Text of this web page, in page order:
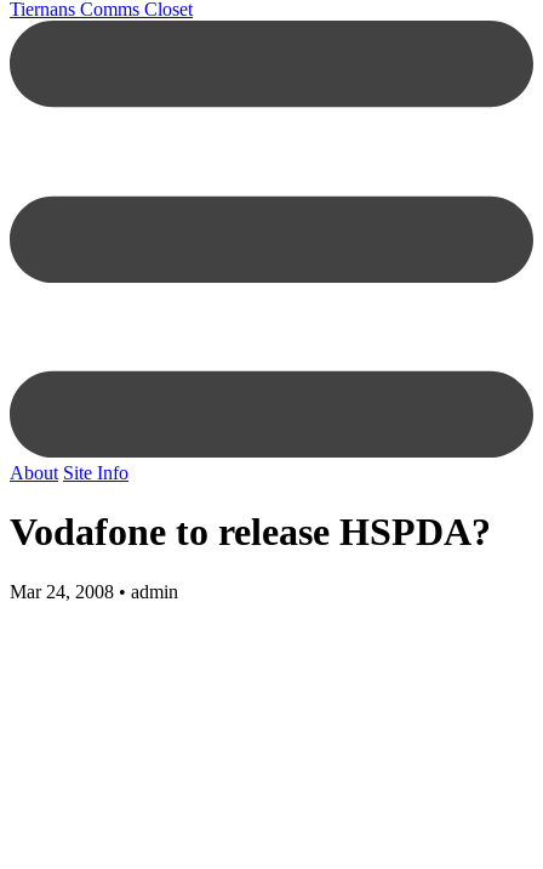
Tiernans Comms Closet
About Site Info
Vodafone to release HSPDA?
Mar 24, 2008 • admin